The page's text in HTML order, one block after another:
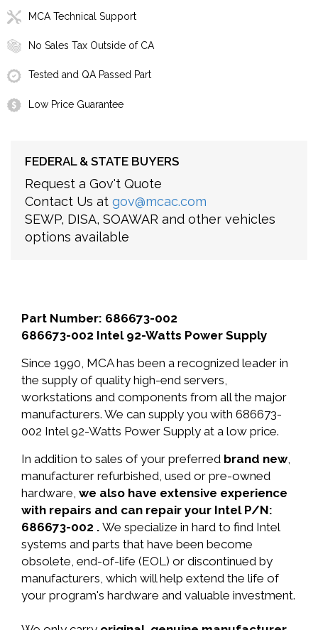
MCA Technical Support
No Sales Tax Outside of CA
Tested and QA Passed Part
Low Price Guarantee
FEDERAL & STATE BUYERS
Request a Gov't Quote
Contact Us at gov@mcac.com
SEWP, DISA, SOAWAR and other vehicles
options available
Part Number: 686673-002
686673-002 Intel 92-Watts Power Supply
Since 1990, MCA has been a recognized leader in
the supply of quality high-end servers,
workstations and components from all the major
manufacturers. We can supply you with 686673-
002 Intel 92-Watts Power Supply at a low price.
In addition to sales of your preferred brand new,
manufacturer refurbished, used or pre-owned
hardware, we also have extensive experience
with repairs and can repair your Intel P/N:
686673-002 . We specialize in hard to find Intel
systems and parts that have been become
obsolete, end-of-life (EOL) or discontinued by
manufacturers, which will help extend the life of
your program's hardware and valuable investment.